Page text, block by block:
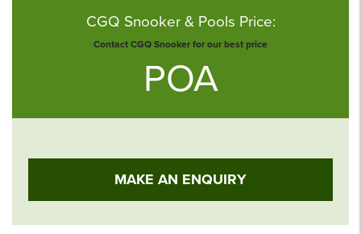
CGQ Snooker & Pools Price:
Contact CGQ Snooker for our best price
POA
MAKE AN ENQUIRY